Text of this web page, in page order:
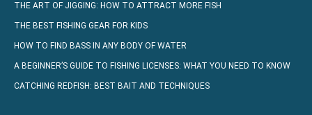
THE ART OF JIGGING: HOW TO ATTRACT MORE FISH
THE BEST FISHING GEAR FOR KIDS
HOW TO FIND BASS IN ANY BODY OF WATER
A BEGINNER’S GUIDE TO FISHING LICENSES: WHAT YOU NEED TO KNOW
CATCHING REDFISH: BEST BAIT AND TECHNIQUES